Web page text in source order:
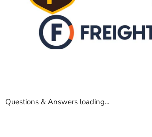
Questions & Answers loading...